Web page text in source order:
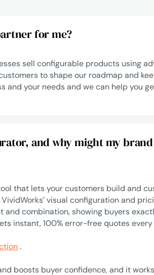
for me?
sell configurable products using
to shape our roadmap and
and your needs and we can help you
and why might my
that lets your customers build and
visual configuration and
combination, showing buyers
instant, 100% error-free quotes
.
boosts buyer confidence, and it